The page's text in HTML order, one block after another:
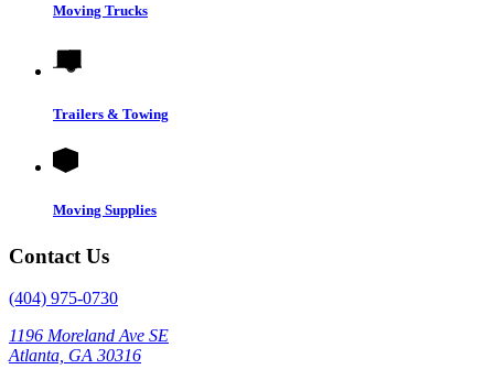
Moving Trucks
Trailers & Towing
Moving Supplies
Contact Us
(404) 975-0730
1196 Moreland Ave SE
Atlanta, GA 30316